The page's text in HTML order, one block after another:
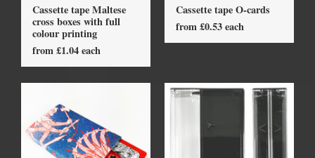
Cassette tape Maltese
cross boxes with full
colour printing
from £1.04 each
Cassette tape O-cards
from £0.53 each